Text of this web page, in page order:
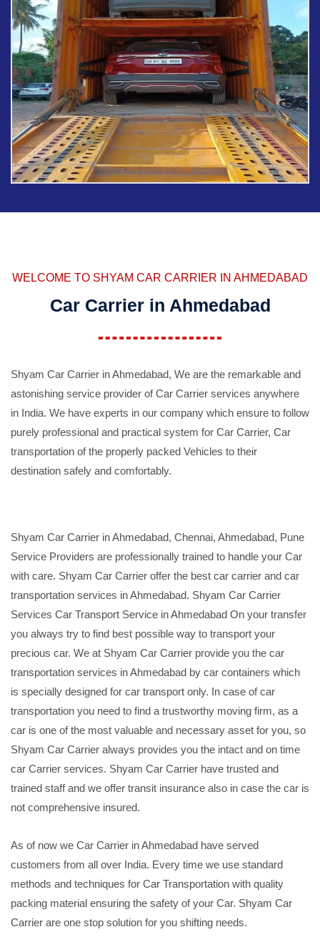
WELCOME TO SHYAM CAR CARRIER IN AHMEDABAD
Car Carrier in Ahmedabad
Shyam Car Carrier in Ahmedabad, We are the remarkable and
astonishing service provider of Car Carrier services anywhere
in India. We have experts in our company which ensure to follow
purely professional and practical system for Car Carrier, Car
transportation of the properly packed Vehicles to their
destination safely and comfortably.
Shyam Car Carrier in Ahmedabad, Chennai, Ahmedabad, Pune
Service Providers are professionally trained to handle your Car
with care. Shyam Car Carrier offer the best car carrier and car
transportation services in Ahmedabad. Shyam Car Carrier
Services Car Transport Service in Ahmedabad On your transfer
you always try to find best possible way to transport your
precious car. We at Shyam Car Carrier provide you the car
transportation services in Ahmedabad by car containers which
is specially designed for car transport only. In case of car
transportation you need to find a trustworthy moving firm, as a
car is one of the most valuable and necessary asset for you, so
Shyam Car Carrier always provides you the intact and on time
car Carrier services. Shyam Car Carrier have trusted and
trained staff and we offer transit insurance also in case the car is
not comprehensive insured.
As of now we Car Carrier in Ahmedabad have served
customers from all over India. Every time we use standard
methods and techniques for Car Transportation with quality
packing material ensuring the safety of your Car. Shyam Car
Carrier are one stop solution for you shifting needs.